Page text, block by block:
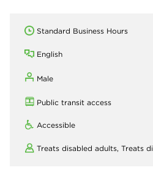
Standard Business Hours
English
Male
Public transit access
Accessible
Treats disabled adults, Treats